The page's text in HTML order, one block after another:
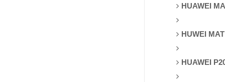
HUAWEI
HUWEI
HUAWEI